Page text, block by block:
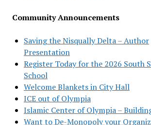
Community Announcements
Saving the Nisqually Delta – Author
Presentation
Register Today for the 2026 South
School
Welcome Blankets in City Hall
ICE out of Olympia
Islamic Center of Olympia –
Want to De-Monopoly your